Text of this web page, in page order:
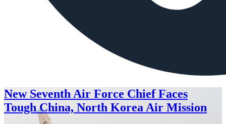
New Seventh Air Force Chief Faces
Tough China, North Korea Air Mission